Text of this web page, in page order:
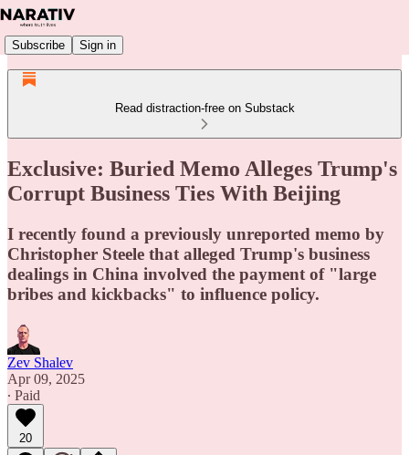
Subscribe Sign in
Read distraction-free on Substack
Exclusive: Buried Memo Alleges Trump's
Corrupt Business Ties With Beijing
I recently found a previously unreported memo by
Christopher Steele that alleged Trump's business
dealings in China involved the payment of "large
bribes and kickbacks" to influence policy.
Zev Shalev
Apr 09, 2025
∙ Paid
20